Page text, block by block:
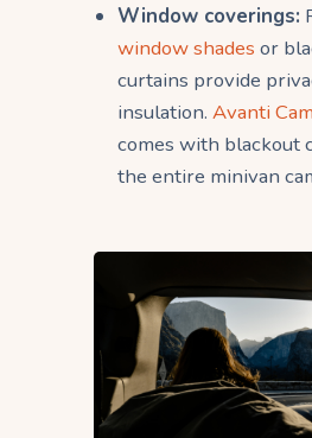
Window coverings:
window shades or
curtains provide
insulation.Avanti
comes with blackout
the entire minivan